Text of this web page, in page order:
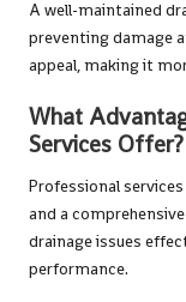
A well-maintained
preventing damage
appeal, making it
What
Services Offer?
Professional
and a
drainage issues
performance.